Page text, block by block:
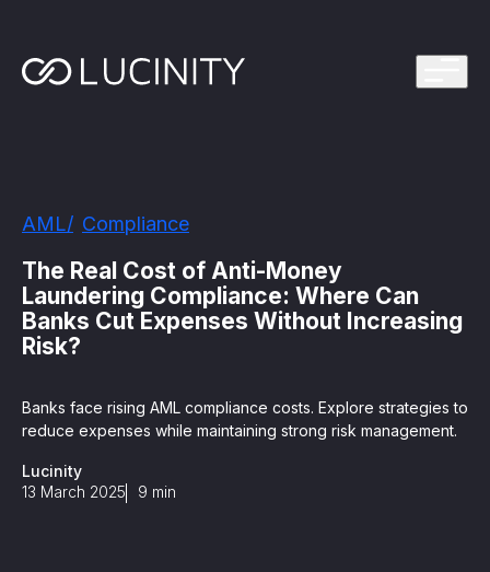
seamlessly integrating KYC, transactional, and
press kit
Lucinity’s growth
Program
AML Compliance
The Real Cost of Anti-Money
Laundering Compliance: Where Can
Banks Cut Expenses Without Increasing
Risk?
Banks face rising AML compliance costs. Explore strategies to
reduce expenses while maintaining strong risk management.
Lucinity
13 March 2025
9 min